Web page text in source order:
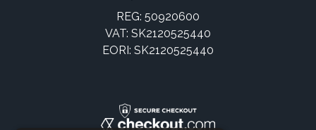
REG: 50920600
VAT: SK2120525440
EORI: SK2120525440